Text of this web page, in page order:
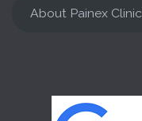
About Painex Clinic